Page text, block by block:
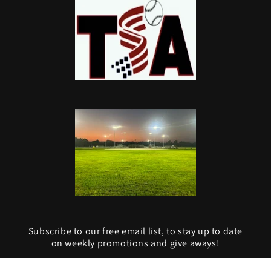
Subscribe to our free email list, to stay up to date
on weekly promotions and give aways!